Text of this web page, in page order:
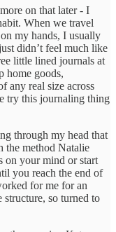
on that later - I
When we travel
my hands, I usually
didn’t feel much like
little lined journals at
home goods,
any real size across
try this journaling thing
through my head that
the method Natalie
on your mind or start
you reach the end of
for me for an
so turned to